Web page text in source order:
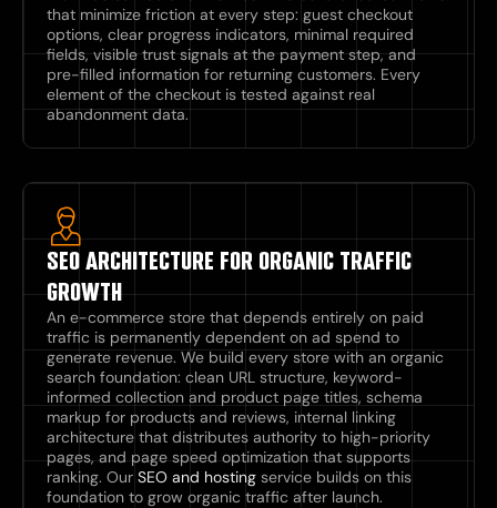
that minimize friction at every step: guest checkout
options, clear progress indicators, minimal required
fields, visible trust signals at the payment step, and
pre-filled information for returning customers. Every
element of the checkout is tested against real
abandonment data.
SEO ARCHITECTURE FOR ORGANIC TRAFFIC
GROWTH
An e-commerce store that depends entirely on paid
traffic is permanently dependent on ad spend to
generate revenue. We build every store with an organic
search foundation: clean URL structure, keyword-
informed collection and product page titles, schema
markup for products and reviews, internal linking
architecture that distributes authority to high-priority
pages, and page speed optimization that supports
ranking. Our SEO and hosting service builds on this
foundation to grow organic traffic after launch.